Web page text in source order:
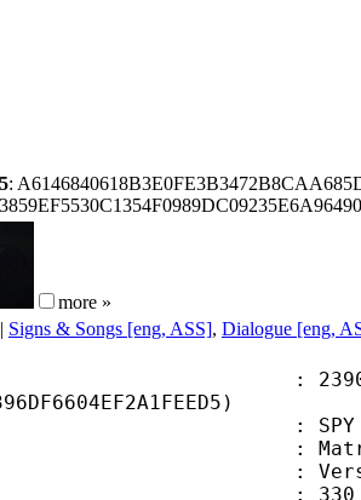
:
more »
| Signs & Songs [eng, ASS], Dialogue [eng,
: SPY x
:
:
: 330